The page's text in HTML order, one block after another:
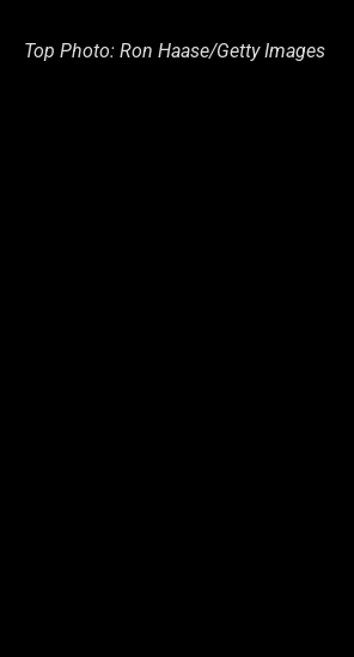
Top Photo: Ron Haase/Getty Images